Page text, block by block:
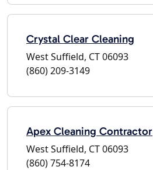
Crystal Clear Cleaning
West Suffield, CT 06093
(860) 209-3149
Apex Cleaning Contractor
West Suffield, CT 06093
(860) 754-8174